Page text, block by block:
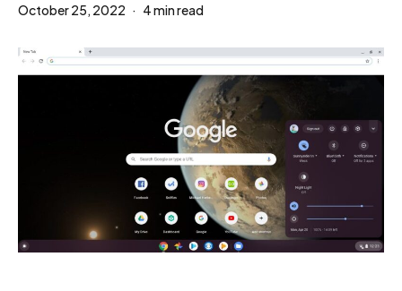
October 25, 2022 4 min read